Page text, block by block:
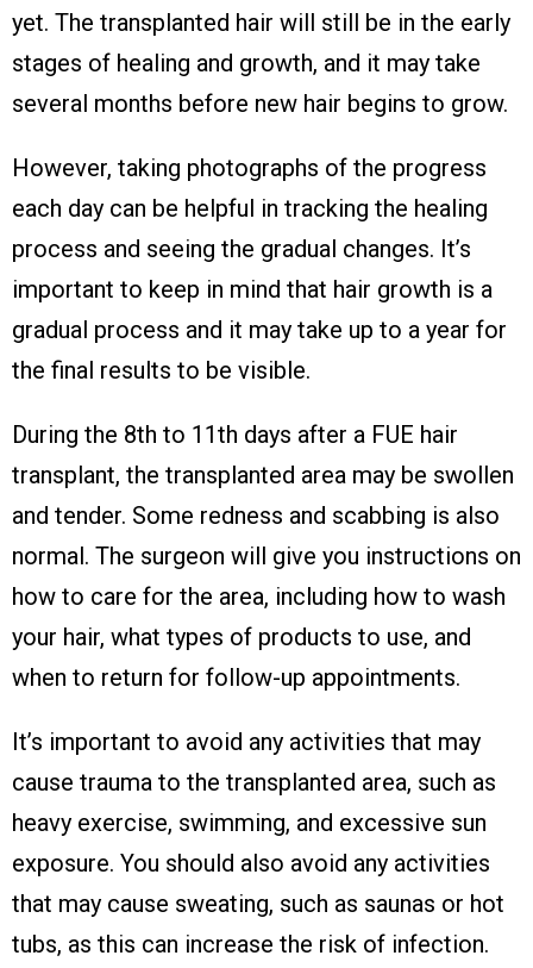
yet. The transplanted hair will still be in the early
stages of healing and growth, and it may take
several months before new hair begins to grow.
However, taking photographs of the progress
each day can be helpful in tracking the healing
process and seeing the gradual changes. It’s
important to keep in mind that hair growth is a
gradual process and it may take up to a year for
the final results to be visible.
During the 8th to 11th days after a FUE hair
transplant, the transplanted area may be swollen
and tender. Some redness and scabbing is also
normal. The surgeon will give you instructions on
how to care for the area, including how to wash
your hair, what types of products to use, and
when to return for follow-up appointments.
It’s important to avoid any activities that may
cause trauma to the transplanted area, such as
heavy exercise, swimming, and excessive sun
exposure. You should also avoid any activities
that may cause sweating, such as saunas or hot
tubs, as this can increase the risk of infection.